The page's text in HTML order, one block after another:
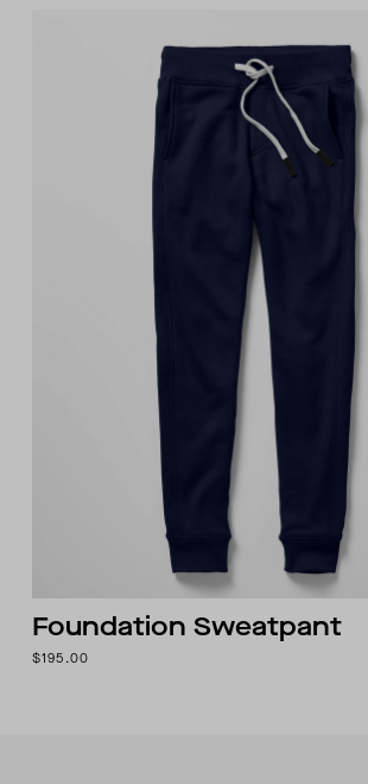
Foundation Sweatpant
$195.00